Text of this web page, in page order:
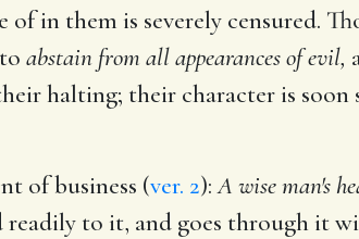
in them is severely censured.
abstain from all appearances of evil,
halting; their character is soon
of business (ver. 2):A wise man's
readily to it, and goes through it